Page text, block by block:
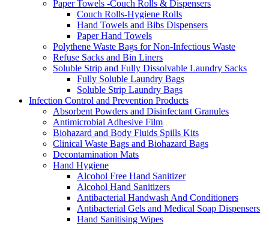
Paper Towels -Couch Rolls & Dispensers
Couch Rolls-Hygiene Rolls
Hand Towels and Bibs Dispensers
Paper Hand Towels
Polythene Waste Bags for Non-Infectious Waste
Refuse Sacks and Bin Liners
Soluble Strip and Fully Dissolvable Laundry Sacks
Fully Soluble Laundry Bags
Soluble Strip Laundry Bags
Infection Control and Prevention Products
Absorbent Powders and Disinfectant Granules
Antimicrobial Adhesive Film
Biohazard and Body Fluids Spills Kits
Clinical Waste Bags and Biohazard Bags
Decontamination Mats
Hand Hygiene
Alcohol Free Hand Sanitizer
Alcohol Hand Sanitizers
Antibacterial Handwash And Conditioners
Antibacterial Gels and Medical Soap Dispensers
Hand Sanitising Wipes